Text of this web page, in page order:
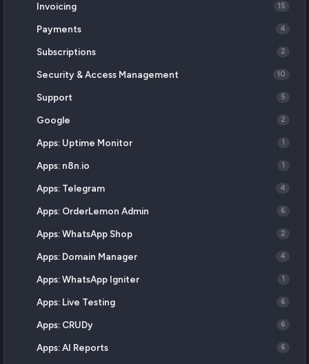
Invoicing 15
Payments 4
Subscriptions 2
Security & Access Management 10
Support 5
Google 2
Apps: Uptime Monitor 1
Apps: n8n.io 1
Apps: Telegram 4
Apps: OrderLemon Admin 6
Apps: WhatsApp Shop 2
Apps: Domain Manager 4
Apps: WhatsApp Igniter 1
Apps: Live Testing 6
Apps: CRUDy 6
Apps: AI Reports 6